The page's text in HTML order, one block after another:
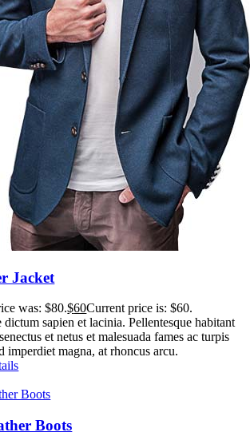
Jacket
was: $80.$60Current price is: $60.
dictum sapien et lacinia. Pellentesque habitant
et netus et malesuada fames ac turpis
imperdiet magna, at rhoncus arcu.
Boots